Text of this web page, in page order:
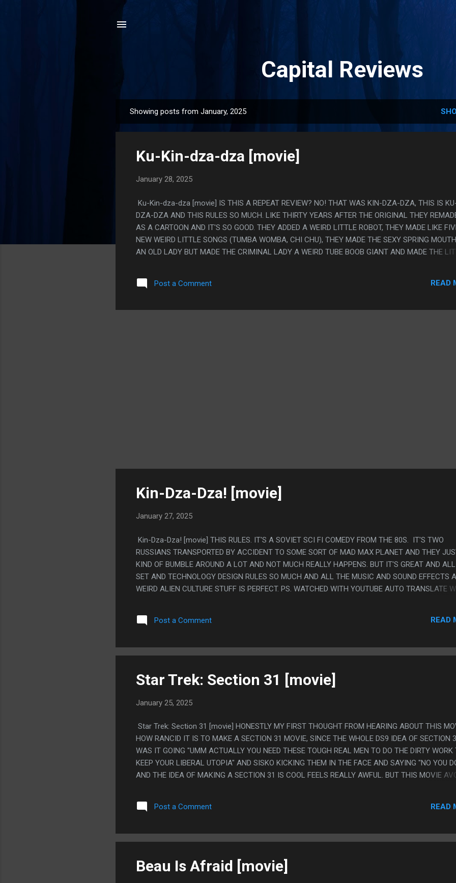
Capital Reviews
o
Showing posts from January, 2025
Ku-Kin-dza-dza [movie]
January 28, 2025
Ku-Kin-dza-dza [movie] IS THIS A REPEAT REVIEW? NO! THAT WAS KIN-DZA-DZA, THIS IS
DZA-DZA AND THIS RULES SO MUCH. LIKE THIRTY YEARS AFTER THE ORIGINAL THEY
AS A CARTOON AND IT'S SO GOOD. THEY ADDED A WEIRD LITTLE ROBOT, THEY MADE LIKE
NEW WEIRD LITTLE SONGS (TUMBA WOMBA, CHI CHU), THEY MADE THE SEXY SPRING MOUTH
AN OLD LADY BUT MADE THE CRIMINAL LADY A WEIRD TUBE BOOB GIANT AND MADE THE
GREAT. ALSO THEY MADE ALL THE STRUCTURES LOOK LIKE MACHINARIUM. I LOVE THIS!
Post a Comment READ
Kin-Dza-Dza! [movie]
January 27, 2025
Kin-Dza-Dza! [movie] THIS RULES. IT'S A SOVIET SCI FI COMEDY FROM THE 80S. IT'S TWO
RUSSIANS TRANSPORTED BY ACCIDENT TO SOME SORT OF MAD MAX PLANET AND THEY
KIND OF BUMBLE AROUND A LOT AND NOT MUCH REALLY HAPPENS. BUT IT'S GREAT AND
SET AND TECHNOLOGY DESIGN RULES SO MUCH AND ALL THE MUSIC AND SOUND EFFECTS
WEIRD ALIEN CULTURE STUFF IS PERFECT. PS. WATCHED WITH YOUTUBE AUTO TRANSLATE
"MAGENTA PANTS" TO 'RASPBERRY PANTIES"
Post a Comment READ
Star Trek: Section 31 [movie]
January 25, 2025
Star Trek: Section 31 [movie] HONESTLY MY FIRST THOUGHT FROM HEARING ABOUT THIS
HOW RANCID IT IS TO MAKE A SECTION 31 MOVIE, SINCE THE WHOLE DS9 IDEA OF SECTION
WAS IT GOING "UMM ACTUALLY YOU NEED THESE TOUGH REAL MEN TO DO THE DIRTY WORK
KEEP YOUR LIBERAL UTOPIA" AND SISKO KICKING THEM IN THE FACE AND SAYING "NO YOU
AND THE IDEA OF MAKING A SECTION 31 IS COOL FEELS REALLY AWFUL. BUT THIS MOVIE
COULDN'T HAVE ANY MESSAGE. PS. I'M GLAD ALMOST EVERYONE DIED SO THEY CAN'T MAKE
MORE OF THIS
Post a Comment READ
Beau Is Afraid [movie]